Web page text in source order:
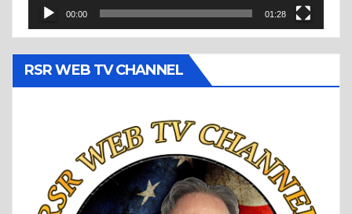
00:00 01:28
RSR WEB TV CHANNEL